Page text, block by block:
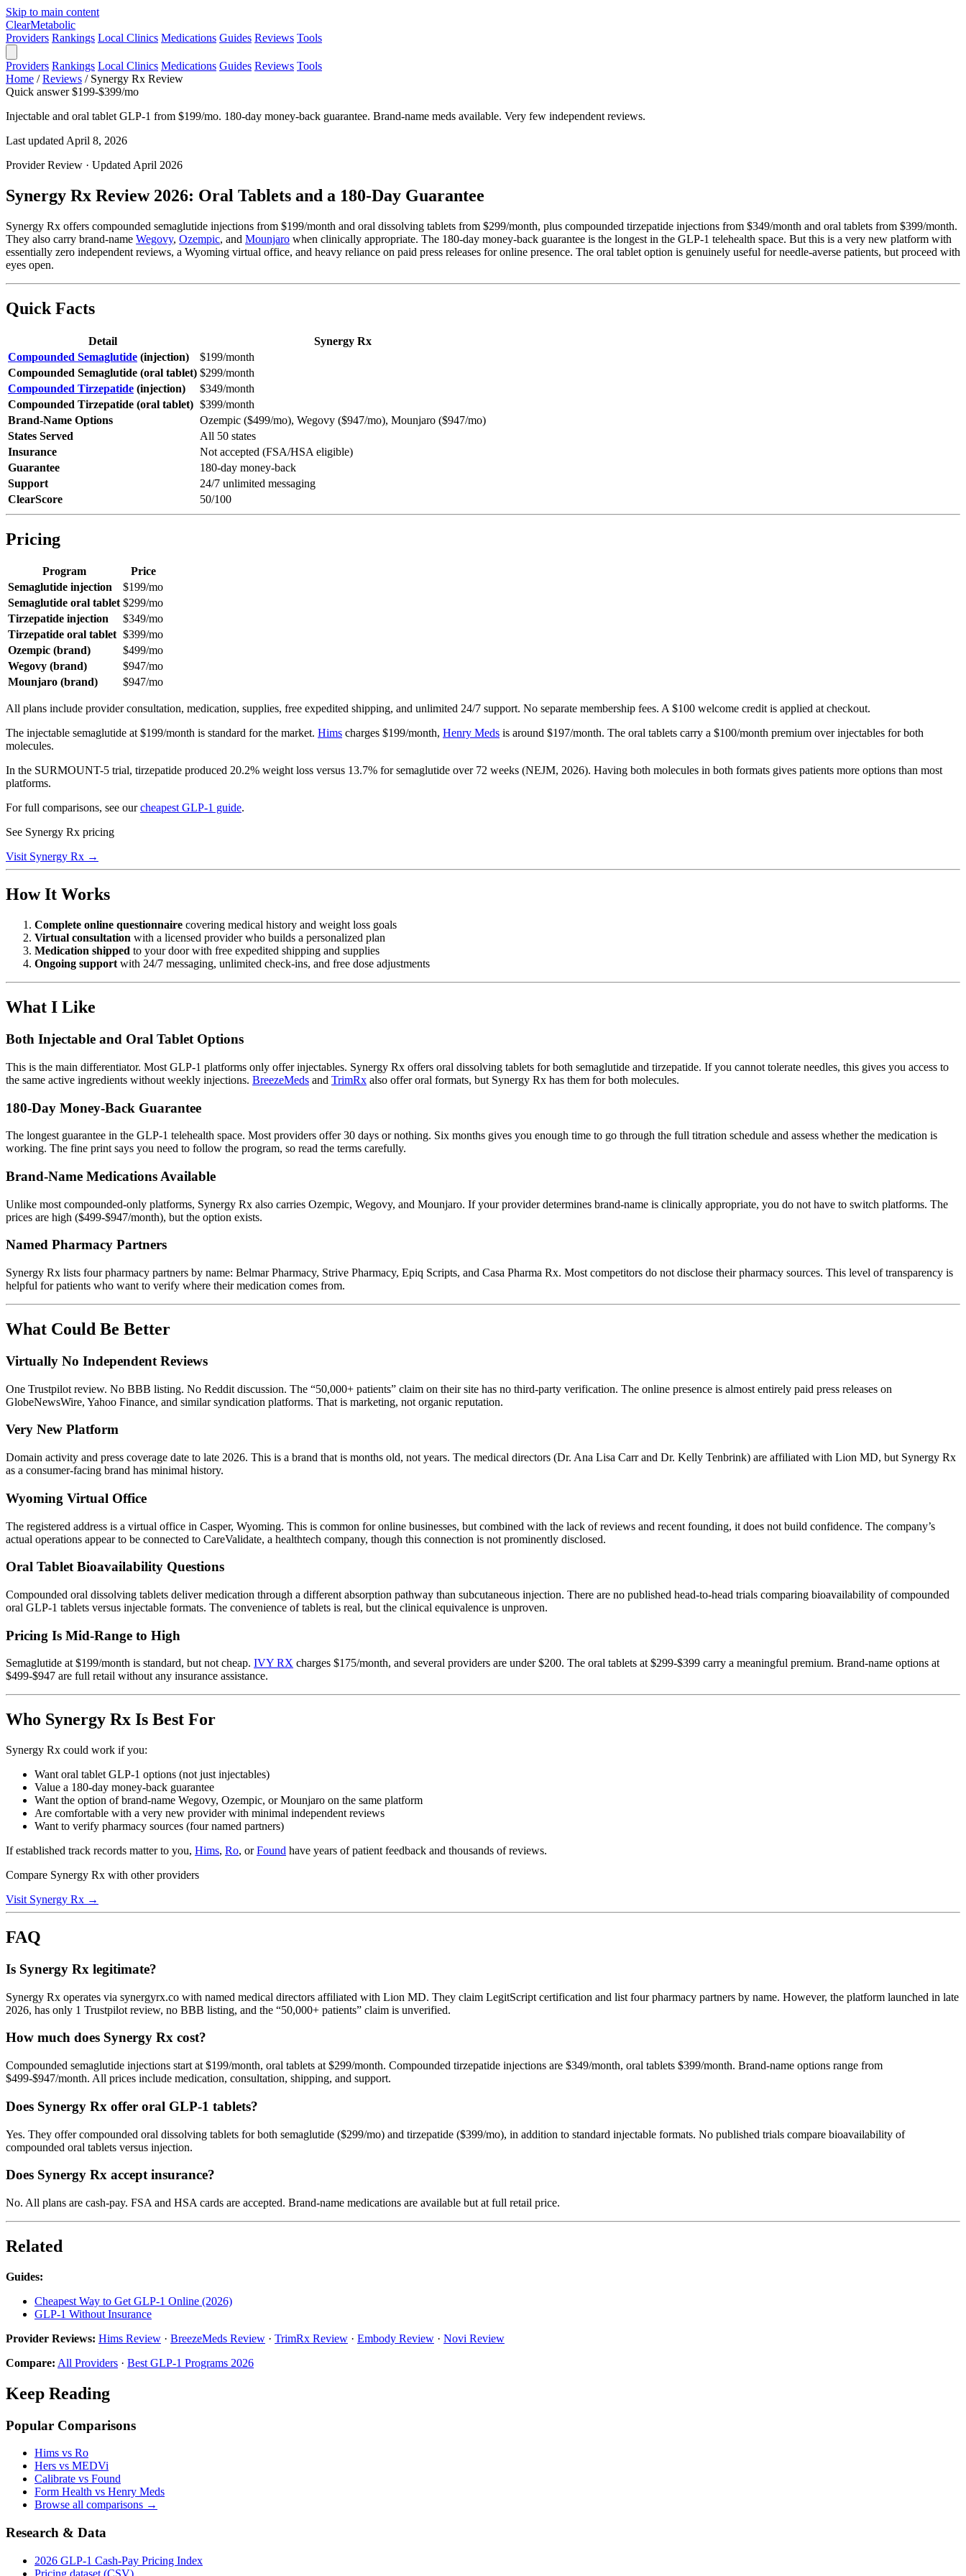
Skip to main content
ClearMetabolic
Providers Rankings Local Clinics Medications Guides Reviews Tools
Providers Rankings Local Clinics Medications Guides Reviews Tools
Home / Reviews / Synergy Rx Review
Quick answer $199-$399/mo
Injectable and oral tablet GLP-1 from $199/mo. 180-day money-back guarantee. Brand-name meds available. Very few independent reviews.
Last updated April 8, 2026
Provider Review · Updated April 2026
Synergy Rx Review 2026: Oral Tablets and a 180-Day Guarantee
Synergy Rx offers compounded semaglutide injections from $199/month and oral dissolving tablets from $299/month, plus compounded tirzepatide injections from $349/month and oral tablets from $399/month.
They also carry brand-name Wegovy, Ozempic, and Mounjaro when clinically appropriate. The 180-day money-back guarantee is the longest in the GLP-1 telehealth space. But this is a very new platform with
essentially zero independent reviews, a Wyoming virtual office, and heavy reliance on paid press releases for online presence. The oral tablet option is genuinely useful for needle-averse patients, but proceed with
eyes open.
Quick Facts
Detail
Synergy Rx
Compounded Semaglutide (injection)
$199/month
Compounded Semaglutide (oral tablet) $299/month
Compounded Tirzepatide (injection)
$349/month
Compounded Tirzepatide (oral tablet) $399/month
Brand-Name Options
Ozempic ($499/mo), Wegovy ($947/mo), Mounjaro ($947/mo)
States Served
All 50 states
Insurance
Not accepted (FSA/HSA eligible)
Guarantee
180-day money-back
Support
24/7 unlimited messaging
ClearScore
50/100
Pricing
Program
Price
Semaglutide injection
$199/mo
Semaglutide oral tablet $299/mo
Tirzepatide injection
$349/mo
Tirzepatide oral tablet $399/mo
Ozempic (brand)
$499/mo
Wegovy (brand)
$947/mo
Mounjaro (brand)
$947/mo
All plans include provider consultation, medication, supplies, free expedited shipping, and unlimited 24/7 support. No separate membership fees. A $100 welcome credit is applied at checkout.
The injectable semaglutide at $199/month is standard for the market. Hims charges $199/month, Henry Meds is around $197/month. The oral tablets carry a $100/month premium over injectables for both
molecules.
In the SURMOUNT-5 trial, tirzepatide produced 20.2% weight loss versus 13.7% for semaglutide over 72 weeks (NEJM, 2026). Having both molecules in both formats gives patients more options than most
platforms.
For full comparisons, see ourcheapest GLP-1 guide.
See Synergy Rx pricing
Visit Synergy Rx →
How It Works
Complete online questionnaire covering medical history and weight loss goals
Virtual consultation with a licensed provider who builds a personalized plan
Medication shipped to your door with free expedited shipping and supplies
Ongoing support with 24/7 messaging, unlimited check-ins, and free dose adjustments
What I Like
Both Injectable and Oral Tablet Options
This is the main differentiator. Most GLP-1 platforms only offer injectables. Synergy Rx offers oral dissolving tablets for both semaglutide and tirzepatide. If you cannot tolerate needles, this gives you access to
the same active ingredients without weekly injections. BreezeMeds and TrimRx also offer oral formats, but Synergy Rx has them for both molecules.
180-Day Money-Back Guarantee
The longest guarantee in the GLP-1 telehealth space. Most providers offer 30 days or nothing. Six months gives you enough time to go through the full titration schedule and assess whether the medication is
working. The fine print says you need to follow the program, so read the terms carefully.
Brand-Name Medications Available
Unlike most compounded-only platforms, Synergy Rx also carries Ozempic, Wegovy, and Mounjaro. If your provider determines brand-name is clinically appropriate, you do not have to switch platforms. The
prices are high ($499-$947/month), but the option exists.
Named Pharmacy Partners
Synergy Rx lists four pharmacy partners by name: Belmar Pharmacy, Strive Pharmacy, Epiq Scripts, and Casa Pharma Rx. Most competitors do not disclose their pharmacy sources. This level of transparency is
helpful for patients who want to verify where their medication comes from.
What Could Be Better
Virtually No Independent Reviews
One Trustpilot review. No BBB listing. No Reddit discussion. The “50,000+ patients” claim on their site has no third-party verification. The online presence is almost entirely paid press releases on
GlobeNewsWire, Yahoo Finance, and similar syndication platforms. That is marketing, not organic reputation.
Very New Platform
Domain activity and press coverage date to late 2026. This is a brand that is months old, not years. The medical directors (Dr. Ana Lisa Carr and Dr. Kelly Tenbrink) are affiliated with Lion MD, but Synergy Rx
as a consumer-facing brand has minimal history.
Wyoming Virtual Office
The registered address is a virtual office in Casper, Wyoming. This is common for online businesses, but combined with the lack of reviews and recent founding, it does not build confidence. The company’s
actual operations appear to be connected to CareValidate, a healthtech company, though this connection is not prominently disclosed.
Oral Tablet Bioavailability Questions
Compounded oral dissolving tablets deliver medication through a different absorption pathway than subcutaneous injection. There are no published head-to-head trials comparing bioavailability of compounded
oral GLP-1 tablets versus injectable formats. The convenience of tablets is real, but the clinical equivalence is unproven.
Pricing Is Mid-Range to High
Semaglutide at $199/month is standard, but not cheap. IVY RX charges $175/month, and several providers are under $200. The oral tablets at $299-$399 carry a meaningful premium. Brand-name options at
$499-$947 are full retail without any insurance assistance.
Who Synergy Rx Is Best For
Synergy Rx could work if you:
Want oral tablet GLP-1 options (not just injectables)
Value a 180-day money-back guarantee
Want the option of brand-name Wegovy, Ozempic, or Mounjaro on the same platform
Are comfortable with a very new provider with minimal independent reviews
Want to verify pharmacy sources (four named partners)
If established track records matter to you, Hims, Ro, orFound have years of patient feedback and thousands of reviews.
Compare Synergy Rx with other providers
Visit Synergy Rx →
FAQ
Is Synergy Rx legitimate?
Synergy Rx operates via synergyrx.co with named medical directors affiliated with Lion MD. They claim LegitScript certification and list four pharmacy partners by name. However, the platform launched in late
2026, has only 1 Trustpilot review, no BBB listing, and the “50,000+ patients” claim is unverified.
How much does Synergy Rx cost?
Compounded semaglutide injections start at $199/month, oral tablets at $299/month. Compounded tirzepatide injections are $349/month, oral tablets $399/month. Brand-name options range from
$499-$947/month. All prices include medication, consultation, shipping, and support.
Does Synergy Rx offer oral GLP-1 tablets?
Yes. They offer compounded oral dissolving tablets for both semaglutide ($299/mo) and tirzepatide ($399/mo), in addition to standard injectable formats. No published trials compare bioavailability of
compounded oral tablets versus injection.
Does Synergy Rx accept insurance?
No. All plans are cash-pay. FSA and HSA cards are accepted. Brand-name medications are available but at full retail price.
Related
Guides:
Cheapest Way to Get GLP-1 Online (2026)
GLP-1 Without Insurance
Provider Reviews: Hims Review · BreezeMeds Review · TrimRx Review · Embody Review · Novi Review
Compare: All Providers · Best GLP-1 Programs 2026
Keep Reading
Popular Comparisons
Hims vs Ro
Hers vs MEDVi
Calibrate vs Found
Form Health vs Henry Meds
Browse all comparisons →
Research & Data
2026 GLP-1 Cash-Pay Pricing Index
Pricing dataset (CSV)